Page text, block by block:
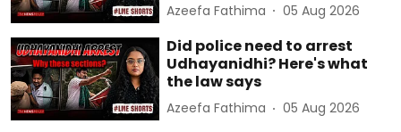
Azeefa Fathima 05 Aug 2026
Did police need to arrest
Udhayanidhi? Here's what
the law says
Azeefa Fathima 05 Aug 2026